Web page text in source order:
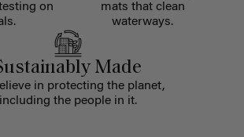
on
mats that clean
waterways.
Made
in protecting the planet,
including the people in it.